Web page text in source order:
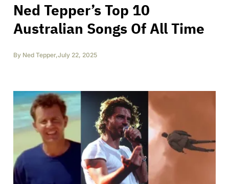
Ned Tepper’s Top 10
Australian Songs Of All Time
By Ned Tepper,July 22, 2025